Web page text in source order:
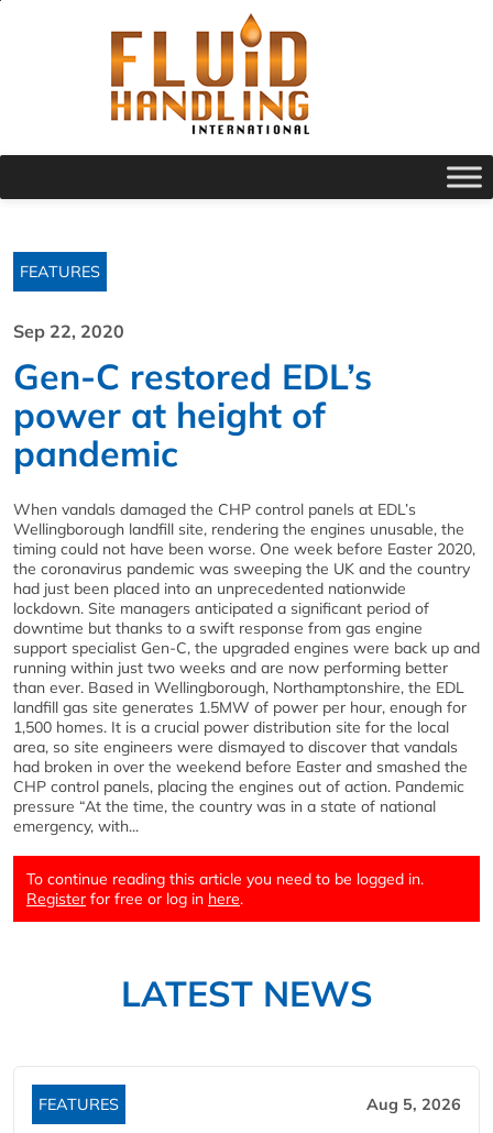
FEATURES
Sep 22, 2020
Gen-C restored EDL’s
power at height of
pandemic
When vandals damaged the CHP control panels at EDL’s
Wellingborough landfill site, rendering the engines unusable, the
timing could not have been worse. One week before Easter 2020,
the coronavirus pandemic was sweeping the UK and the country
had just been placed into an unprecedented nationwide
lockdown. Site managers anticipated a significant period of
downtime but thanks to a swift response from gas engine
support specialist Gen-C, the upgraded engines were back up and
running within just two weeks and are now performing better
than ever. Based in Wellingborough, Northamptonshire, the EDL
landfill gas site generates 1.5MW of power per hour, enough for
1,500 homes. It is a crucial power distribution site for the local
area, so site engineers were dismayed to discover that vandals
had broken in over the weekend before Easter and smashed the
CHP control panels, placing the engines out of action. Pandemic
pressure “At the time, the country was in a state of national
emergency, with...
To continue reading this article you need to be logged in.
Register for free or log in here.
LATEST NEWS
FEATURES Aug 5, 2026